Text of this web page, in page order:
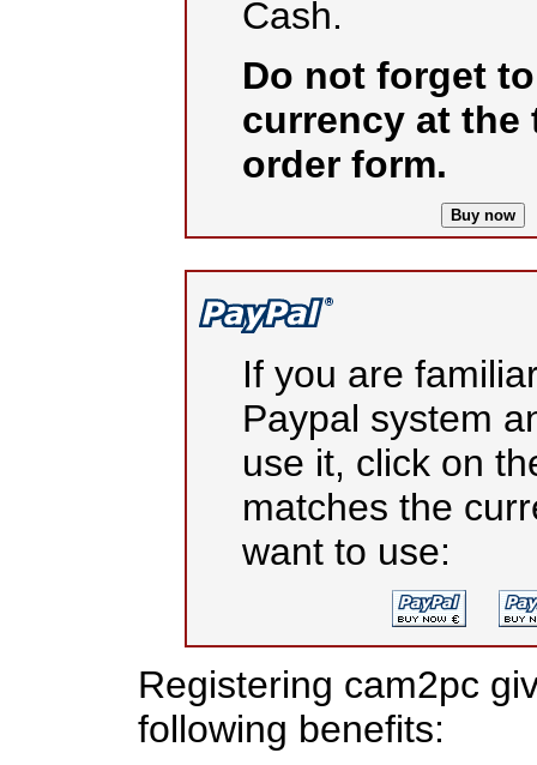
Cash.
Do not forget
currency at the
order form.
If you are
Paypal system
use it, click on
matches the
want to use:
Registering cam2pc
following benefits: